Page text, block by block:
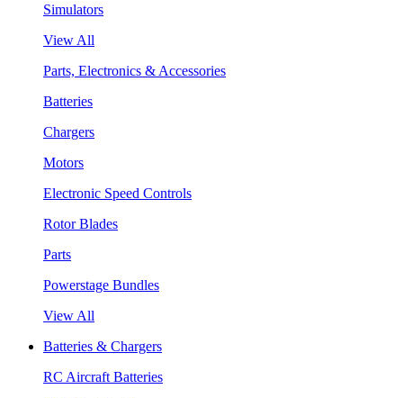
Simulators
View All
Parts, Electronics & Accessories
Batteries
Chargers
Motors
Electronic Speed Controls
Rotor Blades
Parts
Powerstage Bundles
View All
Batteries & Chargers
RC Aircraft Batteries